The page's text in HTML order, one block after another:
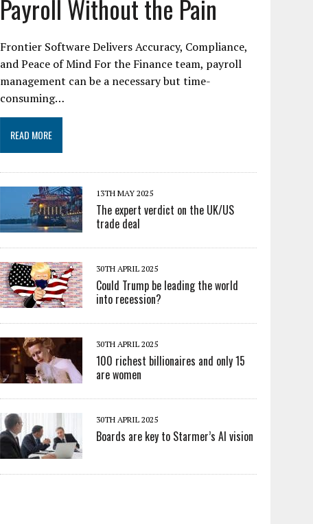
Payroll Without the Pain
Frontier Software Delivers Accuracy, Compliance,
and Peace of Mind For the Finance team, payroll
management can be a necessary but time-
consuming…
READ MORE
13TH MAY 2025
The expert verdict on the UK/US
trade deal
30TH APRIL 2025
Could Trump be leading the world
into recession?
30TH APRIL 2025
100 richest billionaires and only 15
are women
30TH APRIL 2025
Boards are key to Starmer’s AI vision